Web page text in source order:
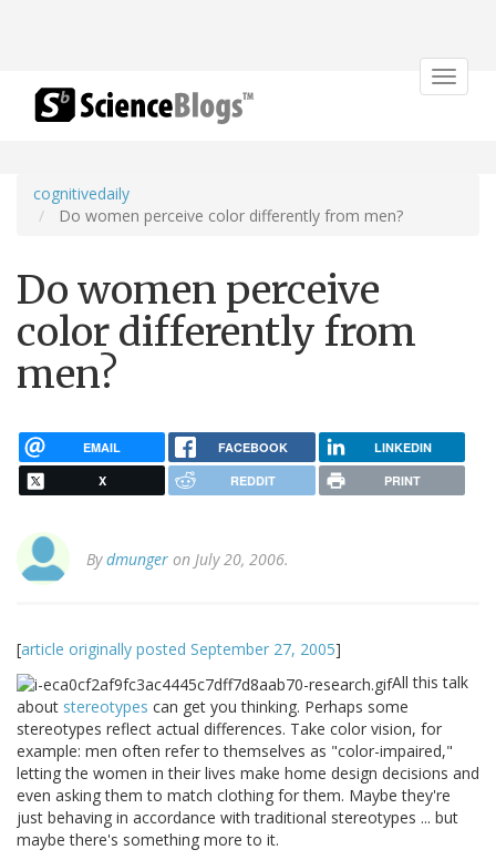
Toggle
cognitivedaily
Do women perceive color differently from men?
Do women perceive
color differently from
men?
EMAIL FACEBOOK LINKEDIN
X REDDIT PRINT
Bydmunger on July 20, 2006.
[article originally posted September 27, 2005]
All this talk
about stereotypes can get you thinking. Perhaps some
stereotypes reflect actual differences. Take color vision, for
example: men often refer to themselves as "color-impaired,"
letting the women in their lives make home design decisions and
even asking them to match clothing for them. Maybe they're
just behaving in accordance with traditional stereotypes ... but
maybe there's something more to it.